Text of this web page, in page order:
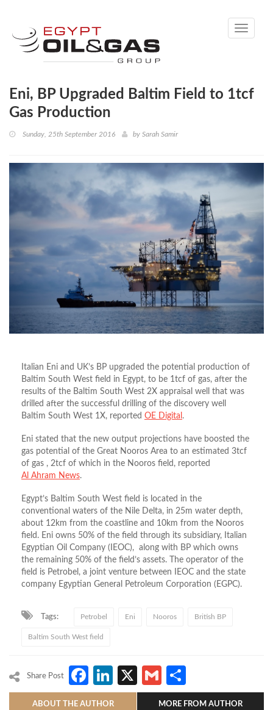
Toggle
Eni, BP Upgraded Baltim Field to 1tcf
Gas Production
Sunday, 25th September 2016 by Sarah Samir
Italian Eni and UK’s BP upgraded the potential production of
Baltim South West field in Egypt, to be 1tcf of gas, after the
results of the Baltim South West 2X appraisal well that was
drilled after the successful drilling of the discovery well
Baltim South West 1X, reported OE Digital .
Eni stated that the new output projections have boosted the
gas potential of the Great Nooros Area to an estimated 3tcf
of gas , 2tcf of which in the Nooros field, reported
Al Ahram News.
Egypt’s Baltim South West field is located in the
conventional waters of the Nile Delta, in 25m water depth,
about 12km from the coastline and 10km from the Nooros
field. Eni owns 50% of the field through its subsidiary, Italian
Egyptian Oil Company (IEOC), along with BP which owns
the remaining 50% of the field’s assets. The operator of the
field is Petrobel, a joint venture between IEOC and the state
company Egyptian General Petroleum Corporation (EGPC).
Tags: Petrobel Eni Nooros British BP
Baltim South West field
Share Post Facebook
LinkedIn
X Gmail
ABOUT THE AUTHOR MORE FROM AUTHOR